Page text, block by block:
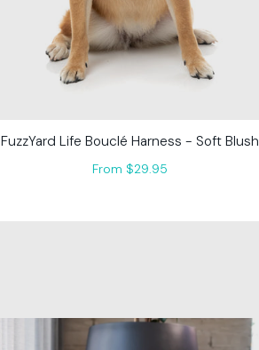
FuzzYard Life Bouclé Harness - Soft Blush
From $29.95